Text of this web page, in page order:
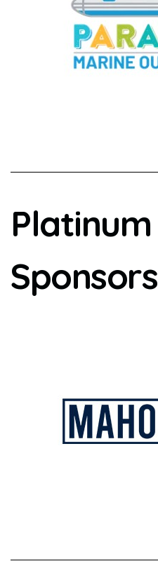
Platinum
Sponsors